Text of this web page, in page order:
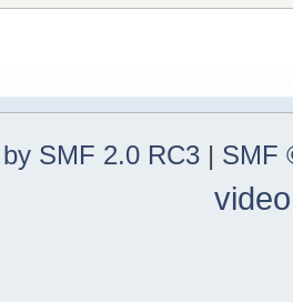
SMF 2.0 RC3 | SMF